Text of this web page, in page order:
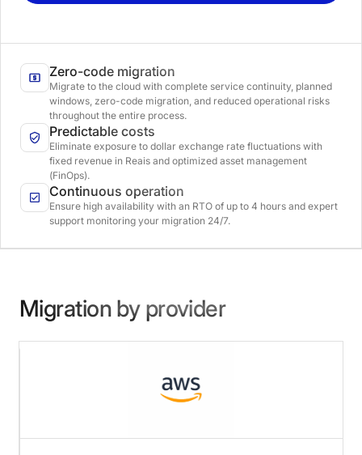
Zero-code migration
Migrate to the cloud with complete service continuity, planned
windows, zero-code migration, and reduced operational risks
throughout the entire process.
Predictable costs
Eliminate exposure to dollar exchange rate fluctuations with
fixed revenue in Reais and optimized asset management
(FinOps).
Continuous operation
Ensure high availability with an RTO of up to 4 hours and expert
support monitoring your migration 24/7.
Migration by provider